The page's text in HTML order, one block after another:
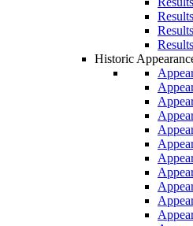
Historic